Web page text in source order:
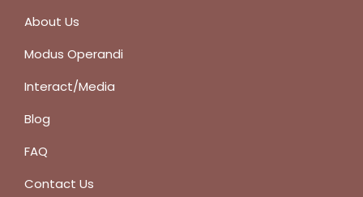
About Us
Modus Operandi
Interact/Media
Blog
FAQ
Contact Us